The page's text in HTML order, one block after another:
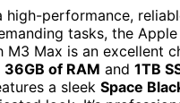
high-performance,
tasks, the
M3 Max is an excellent
36GB of RAM and 1TB
a sleek Space